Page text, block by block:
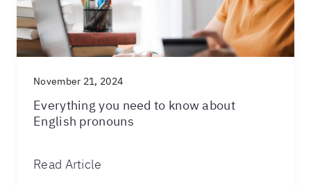
November 21, 2024
Everything you need to know about
English pronouns
Read Article